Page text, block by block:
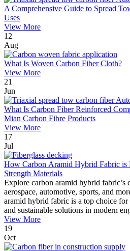
A Comprehensive Guide to Spread
Uses
View More
12
Aug
What Is Woven Carbon Fiber Cloth?
View More
21
Jun
What Is Carbon Fiber Reinforced
Mian Carbon Fibre Products
View More
17
Jul
How Carbon Aramid Hybrid Fabric
Strength Materials
Explore carbon aramid hybrid fabric’s
aerospace, automotive, sports, and
aramid hybrid fabric is a top choice
and sustainable solutions in modern
View More
19
Oct